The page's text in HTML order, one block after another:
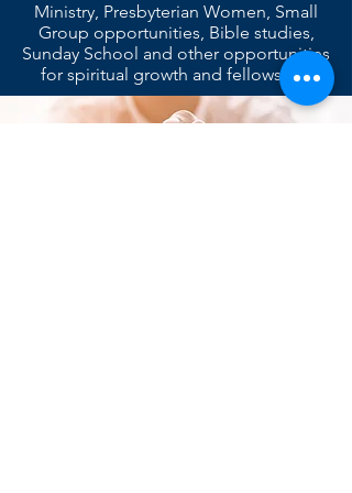
Ministry, Presbyterian Women, Small
Group opportunities, Bible studies,
Sunday School and other opportunities
for spiritual growth and fellowship.